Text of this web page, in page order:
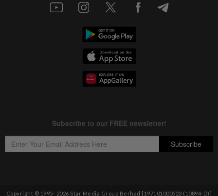
Copyright © 1995- 2026 Star Media Group Berhad [197101000523 (10894-D)]